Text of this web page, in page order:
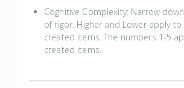
Cognitive Complexity: Narrow
of rigor. Higher and Lower apply to
created items. The numbers 1-5
created items.